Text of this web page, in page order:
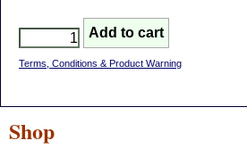
Terms, Conditions & Product Warning
Shop